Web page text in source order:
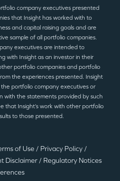
Partners
company executives presented
that Insight has worked with to
and capital raising goals and are
sample of all portfolio companies.
executives are intended to
with Insight as an investor in their
portfolio companies and portfolio
the experiences presented. Insight
portfolio company executives or
with the statements provided by such
that Insight’s work with other portfolio
to those presented.
of Use / Privacy Policy /
Disclaimer / Regulatory Notices